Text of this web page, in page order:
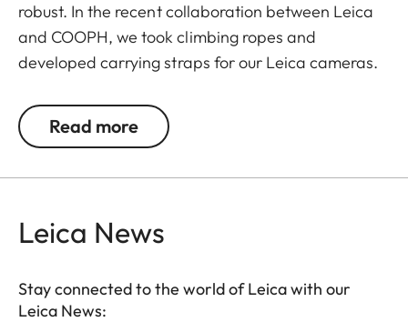
robust. In the recent collaboration between Leica
and COOPH, we took climbing ropes and
developed carrying straps for our Leica cameras.
leather end pieces. A simple and robust accessory
with character to transport your camera safely
Read more
Leica News
Stay connected to the world of Leica with our
Leica News: